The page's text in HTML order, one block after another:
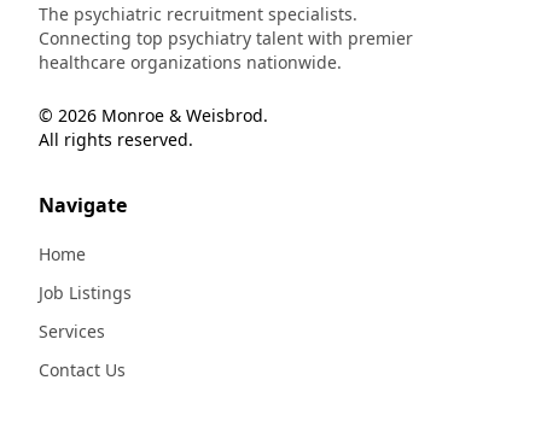
The psychiatric recruitment specialists.
Connecting top psychiatry talent with premier
healthcare organizations nationwide.
© 2026 Monroe & Weisbrod.
All rights reserved.
Navigate
Home
Job Listings
Services
Contact Us